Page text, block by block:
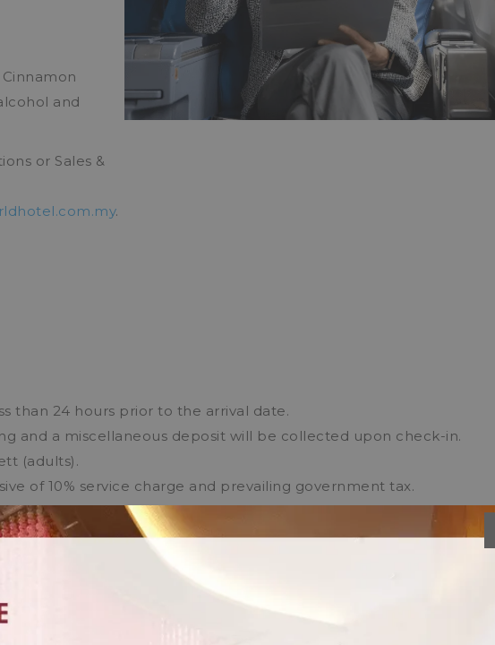
and
or Sales &
.
than 24 hours prior to the arrival date.
and a miscellaneous deposit will be collected upon check-in.
(adults).
of 10% service charge and prevailing government tax.
for non-Malaysian citizens/permanent residents.